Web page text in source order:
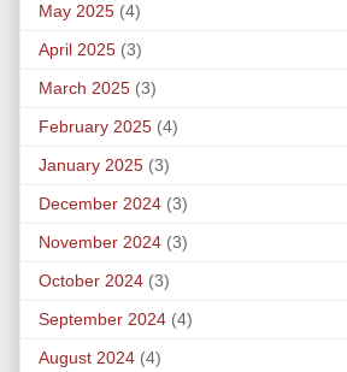
May 2025 (4)
April 2025 (3)
March 2025 (3)
February 2025 (4)
January 2025 (3)
December 2024 (3)
November 2024 (3)
October 2024 (3)
September 2024 (4)
August 2024 (4)